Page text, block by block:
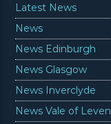
Latest News
News
News Edinburgh
News Glasgow
News Inverclyde
News Vale of Leven